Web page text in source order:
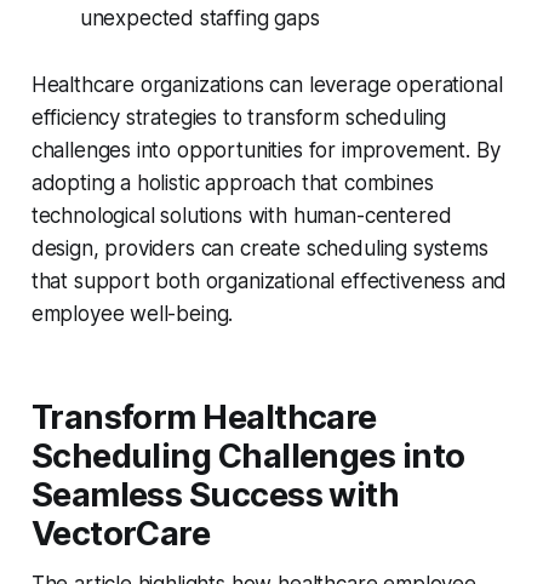
unexpected staffing gaps
Healthcare organizations can leverage operational
efficiency strategies to transform scheduling
challenges into opportunities for improvement. By
adopting a holistic approach that combines
technological solutions with human-centered
design, providers can create scheduling systems
that support both organizational effectiveness and
employee well-being.
Transform Healthcare
Scheduling Challenges into
Seamless Success with
VectorCare